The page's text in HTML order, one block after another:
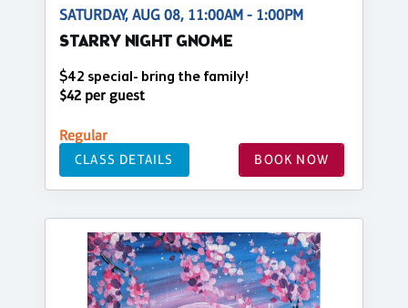
SATURDAY, AUG 08, 11:00AM - 1:00PM
STARRY NIGHT GNOME
$42 special- bring the family!
$42 per guest
Regular
CLASS DETAILS BOOK NOW